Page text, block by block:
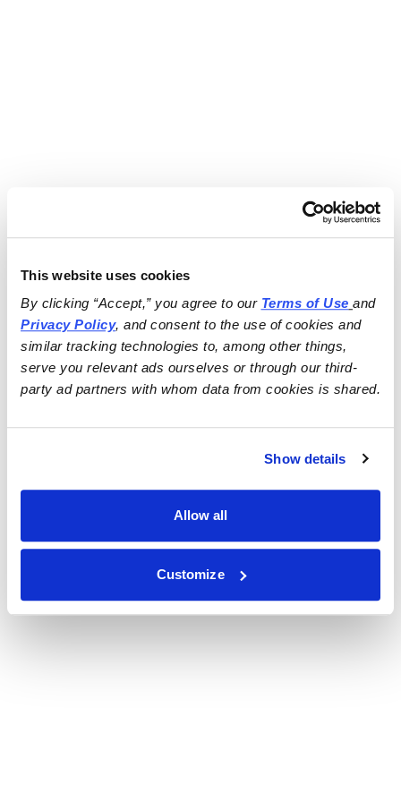
This website uses cookies
By clicking “Accept,” you agree to our Terms of Use
and
Privacy Policy, and consent to the use of cookies and
similar tracking technologies to, among other things,
serve you relevant ads ourselves or through our third-
party ad partners with whom data from cookies is shared.
Show details
Allow all
Customize